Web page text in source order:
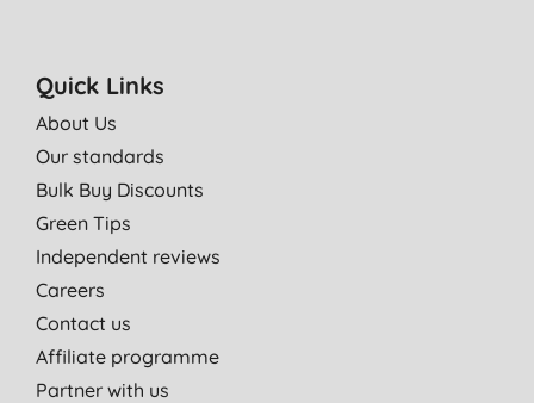
Quick Links
About Us
Our standards
Bulk Buy Discounts
Green Tips
Independent reviews
Careers
Contact us
Affiliate programme
Partner with us